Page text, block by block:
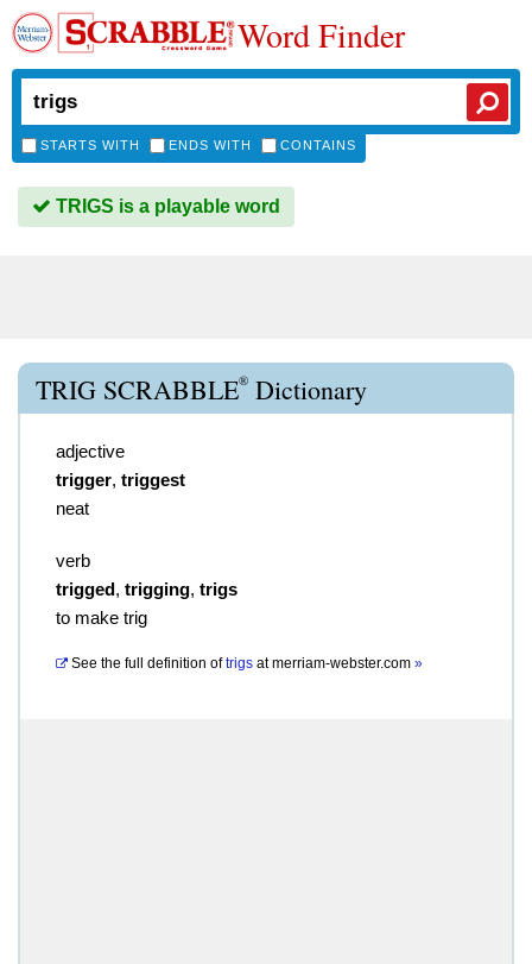
Word Finder
STARTS WITH ENDS WITH CONTAINS
TRIGS is a playable word
TRIG SCRABBLE® Dictionary
adjective
trigger, triggest
neat
verb
trigged, trigging, trigs
to make trig
See the full definition of trigs atmerriam-webster.com »